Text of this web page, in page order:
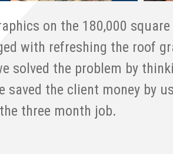
on the 180,000
with refreshing the roof
solved the problem by
saved the client money by
three month job.